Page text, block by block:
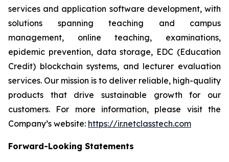
services and application software development, with
solutions spanning teaching and campus
management, online teaching, examinations,
epidemic prevention, data storage, EDC (Education
Credit) blockchain systems, and lecturer evaluation
services. Our mission is to deliver reliable, high-quality
products that drive sustainable growth for our
customers. For more information, please visit the
Company’s website: https://ir.netclasstech.com
Forward-Looking Statements